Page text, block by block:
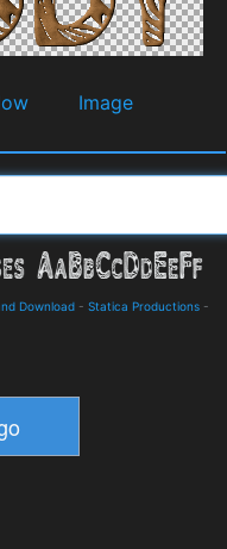
Image
Download - Statica Productions -